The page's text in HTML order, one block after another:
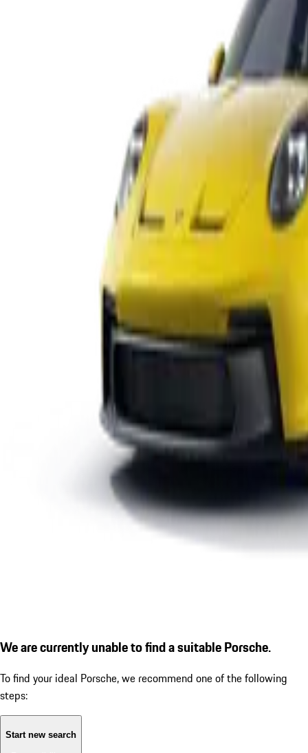
We are currently unable to find a suitable Porsche.
To find your ideal Porsche, we recommend one of the following
steps:
Start new search